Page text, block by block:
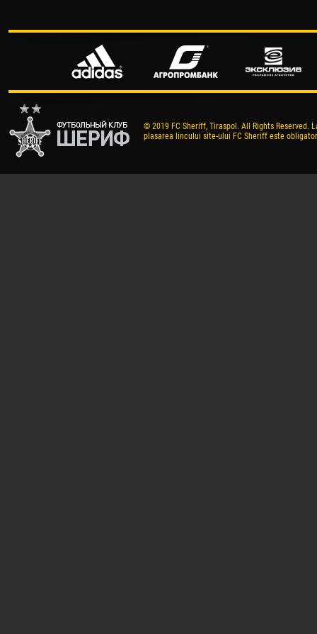
© 2019 FC Sheriff, Tiraspol. All Rights
plasarea lincului site-ului FC Sheriff este